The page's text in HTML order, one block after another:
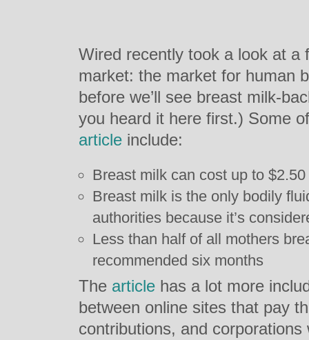
Wired recently took a look at a
market: the market for human
before we’ll see breast milk-
you heard it here first.) Some
article include:
Breast milk can cost up to
Breast milk is the only bodily
authorities because it’s
Less than half of all mothers
recommended six months
The article has a lot more
between online sites that pay
contributions, and